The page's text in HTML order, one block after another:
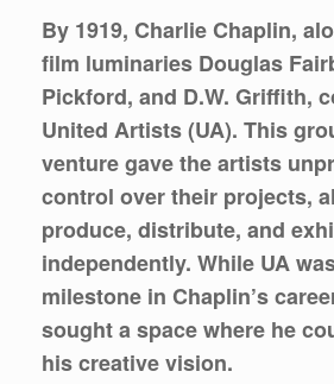
By 1919, Charlie Chaplin,
film luminaries Douglas
Pickford, and D.W. Griffith,
United Artists (UA). This
venture gave the artists
control over their projects,
produce, distribute, and
independently. While UA
milestone in Chaplin’s
sought a space where he
his creative vision.